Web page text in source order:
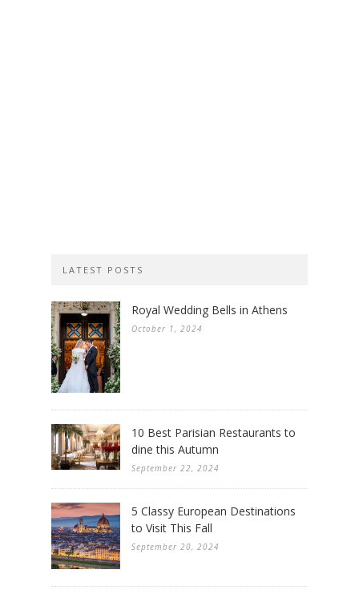
LATEST POSTS
Royal Wedding Bells in Athens
October 1, 2024
10 Best Parisian Restaurants to
dine this Autumn
September 22, 2024
5 Classy European Destinations
to Visit This Fall
September 20, 2024